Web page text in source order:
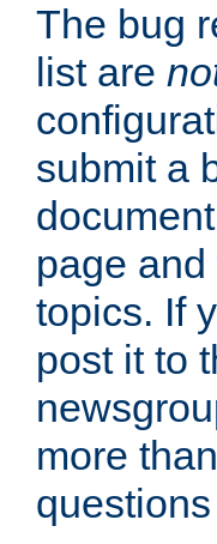
The bug
list are
submit a
page
topics. If
post it to
more